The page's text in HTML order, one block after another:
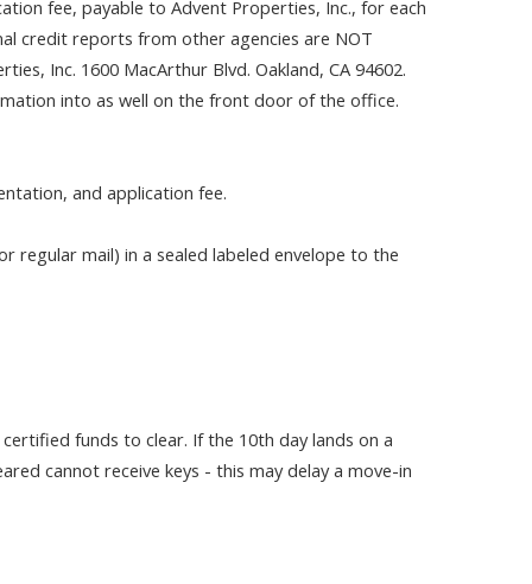
fee, payable to Advent Properties, Inc., for each
credit reports from other agencies are NOT
Inc. 1600 MacArthur Blvd. Oakland, CA 94602.
into as well on the front door of the office.
and application fee.
regular mail) in a sealed labeled envelope to the
funds to clear. If the 10th day lands on a
cannot receive keys - this may delay a move-in